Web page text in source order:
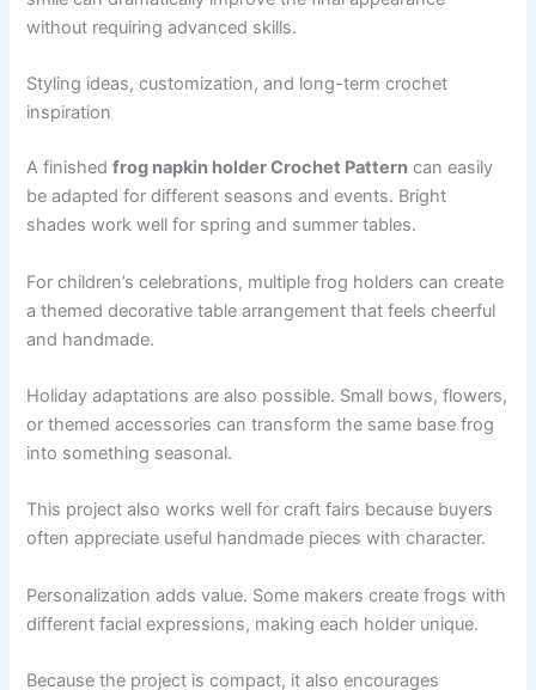
without requiring advanced skills.
Styling ideas, customization, and long-term crochet
inspiration
A finishedfrog napkin holder Crochet Pattern can easily
be adapted for different seasons and events. Bright
shades work well for spring and summer tables.
For children’s celebrations, multiple frog holders can create
a themed decorative table arrangement that feels cheerful
and handmade.
Holiday adaptations are also possible. Small bows, flowers,
or themed accessories can transform the same base frog
into something seasonal.
This project also works well for craft fairs because buyers
often appreciate useful handmade pieces with character.
Personalization adds value. Some makers create frogs with
different facial expressions, making each holder unique.
Because the project is compact, it also encourages